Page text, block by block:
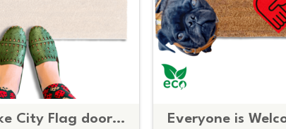
Utah Salt Lake City Flag doormat